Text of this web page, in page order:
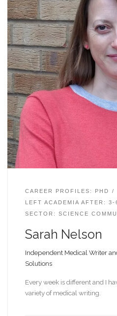
CAREER PROFILES: PHD
LEFT ACADEMIA AFTER:
SECTOR: SCIENCE
Sarah Nelson
Independent Medical Writer
Solutions
Every week is different and I
variety of medical writing.